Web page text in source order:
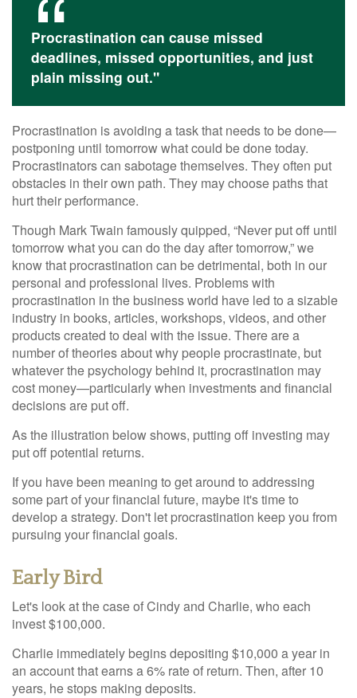
Procrastination can cause missed
deadlines, missed opportunities, and just
plain missing out."
Procrastination is avoiding a task that needs to be done—
postponing until tomorrow what could be done today.
Procrastinators can sabotage themselves. They often put
obstacles in their own path. They may choose paths that
hurt their performance.
Though Mark Twain famously quipped, “Never put off until
tomorrow what you can do the day after tomorrow,” we
know that procrastination can be detrimental, both in our
personal and professional lives. Problems with
procrastination in the business world have led to a sizable
industry in books, articles, workshops, videos, and other
products created to deal with the issue. There are a
number of theories about why people procrastinate, but
whatever the psychology behind it, procrastination may
cost money—particularly when investments and financial
decisions are put off.
As the illustration below shows, putting off investing may
put off potential returns.
If you have been meaning to get around to addressing
some part of your financial future, maybe it's time to
develop a strategy. Don't let procrastination keep you from
pursuing your financial goals.
Early Bird
Let's look at the case of Cindy and Charlie, who each
invest $100,000.
Charlie immediately begins depositing $10,000 a year in
an account that earns a 6% rate of return. Then, after 10
years, he stops making deposits.